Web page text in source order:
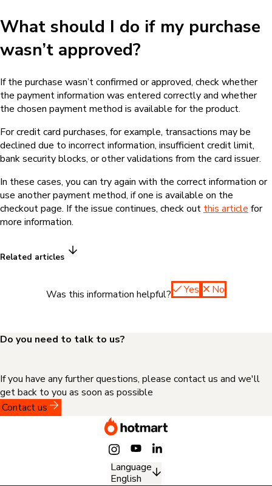
What should I do if my purchase
wasn’t approved?
If the purchase wasn’t confirmed or approved, check whether
the payment information was entered correctly and whether
the chosen payment method is available for the product.
For credit card purchases, for example, transactions may be
declined due to incorrect information, insufficient credit limit,
bank security blocks, or other validations from the card issuer.
In these cases, you can try again with the correct information or
use another payment method, if one is available on the
checkout page. If the issue continues, check out this article for
more information.
Related articles
Was this information helpful? Yes No
Do you need to talk to us?
If you have any further questions, please contact us and we'll
get back to you as soon as possible
Contact us
Language
English